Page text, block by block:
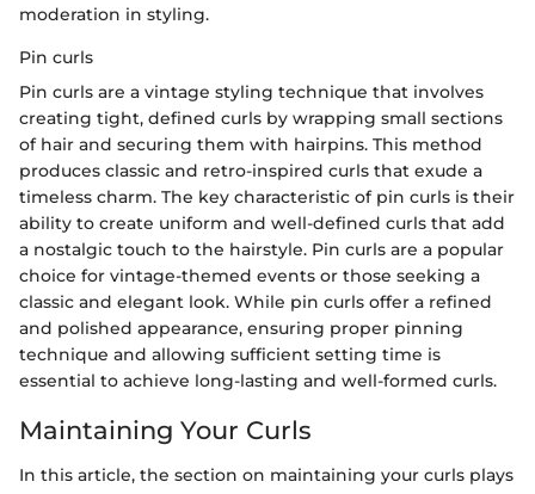
moderation in styling.
Pin curls
Pin curls are a vintage styling technique that involves
creating tight, defined curls by wrapping small sections
of hair and securing them with hairpins. This method
produces classic and retro-inspired curls that exude a
timeless charm. The key characteristic of pin curls is their
ability to create uniform and well-defined curls that add
a nostalgic touch to the hairstyle. Pin curls are a popular
choice for vintage-themed events or those seeking a
classic and elegant look. While pin curls offer a refined
and polished appearance, ensuring proper pinning
technique and allowing sufficient setting time is
essential to achieve long-lasting and well-formed curls.
Maintaining Your Curls
In this article, the section on maintaining your curls plays